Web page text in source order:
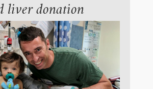
liver donation